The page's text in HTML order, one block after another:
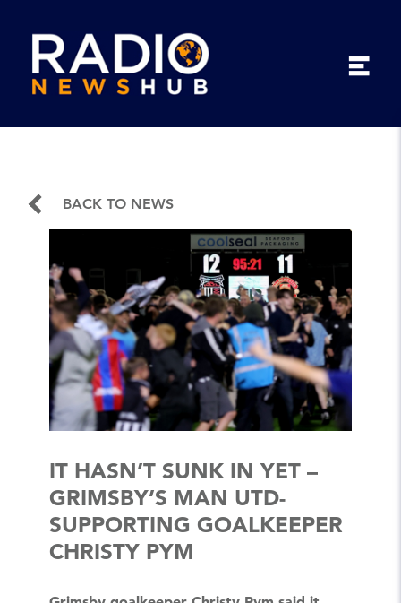
BACK TO NEWS
IT HASN’T SUNK IN YET –
GRIMSBY’S MAN UTD-
SUPPORTING GOALKEEPER
CHRISTY PYM